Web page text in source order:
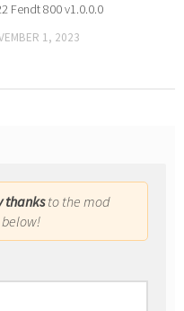
Fendt 800 v1.0.0.0
1, 2023
thanksto the mod